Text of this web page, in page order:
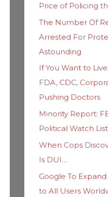
Price of Policing
The Number Of
Arrested For
Astounding
If You Want to
FDA, CDC,
Pushing Doctors
Minority Report:
Political Watch List
When Cops
Is DUI…
Google To
to All Users